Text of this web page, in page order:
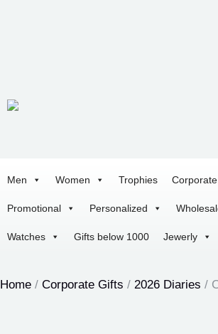
Men Women Trophies
Promotional Personalized
Watches Gifts below 1000 Jewerly
Home / Corporate Gifts / 2026 Diaries /